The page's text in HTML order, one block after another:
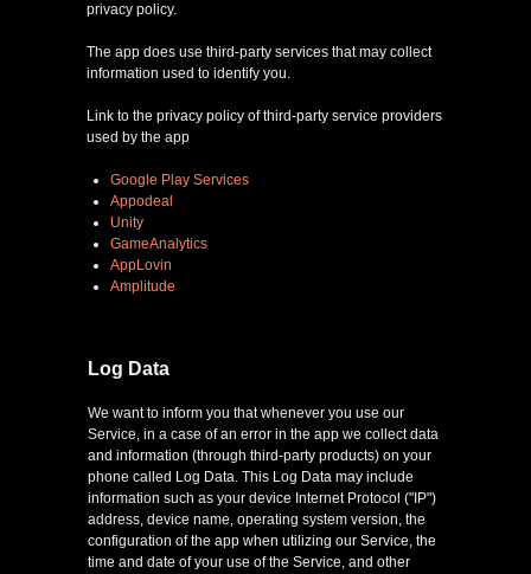
faq
privacy policy.
The app does use third-party services that may collect
information used to identify you.
Link to the privacy policy of third-party service providers
used by the app
Google Play Services
Appodeal
Unity
GameAnalytics
AppLovin
Amplitude
We want to inform you that whenever you use our
Service, in a case of an error in the app we collect data
and information (through third-party products) on your
phone called Log Data. This Log Data may include
information such as your device Internet Protocol ("IP")
address, device name, operating system version, the
configuration of the app when utilizing our Service, the
time and date of your use of the Service, and other
Log Data